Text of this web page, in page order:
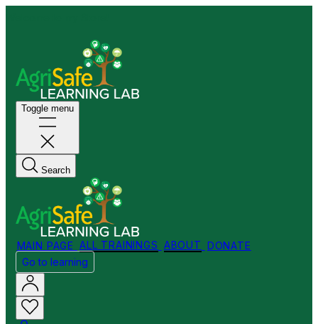
Toggle menu
Search
MAIN PAGE ALL TRAININGS ABOUT DONATE
Go to learning